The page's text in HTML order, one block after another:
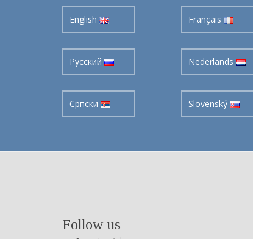
English Français
Pусский Nederlands
Cрпски Slovenský
Follow us